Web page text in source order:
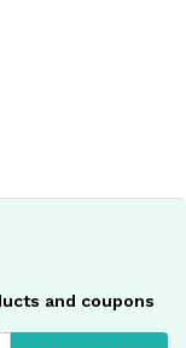
and coupons